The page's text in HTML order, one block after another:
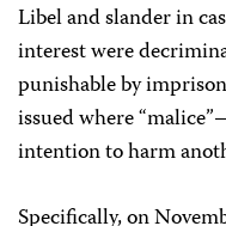
Libel and slander in
interest were
punishable by
issued where
intention to harm
Specifically, on